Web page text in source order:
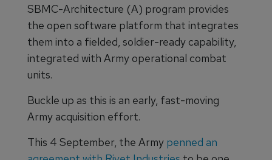
SBMC-Architecture (A) program provides
the open software platform that integrates
them into a fielded, soldier-ready capability,
integrated with Army operational combat
units.
Buckle up as this is an early, fast-moving
Army acquisition effort.
This 4 September, the Army penned an